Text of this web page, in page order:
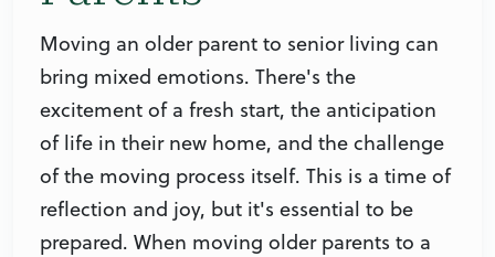
Moving an older parent to senior living can
bring mixed emotions. There's the
excitement of a fresh start, the anticipation
of life in their new home, and the challenge
of the moving process itself. This is a time of
reflection and joy, but it's essential to be
prepared. When moving older parents to a